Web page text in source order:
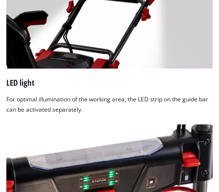
Consent
Management
Platform
LED light
For optimal illumination of the working area, the LED strip on the guide bar
can be activated separately.